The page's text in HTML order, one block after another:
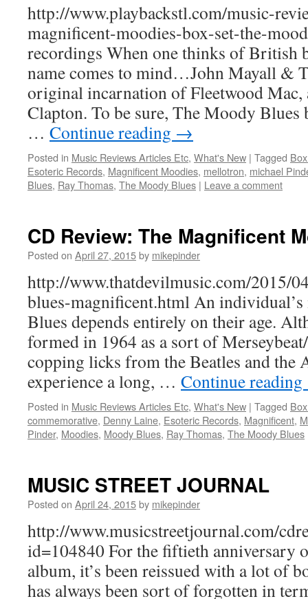
http://www.playbackstl.com/music-
magnificent-moodies-box-set-the-
recordings When one thinks of British
name comes to mind…John Mayall &
original incarnation of Fleetwood
Clapton. To be sure, The Moody
… Continue reading →
Posted in Music Reviews Articles Etc, What's New | Tagged
Esoteric Records, Magnificent Moodies, mellotron, michael
Blues, Ray Thomas, The Moody Blues | Leave a comment
CD Review: The Magnificent
Posted on April 27, 2015by mikepinder
http://www.thatdevilmusic.com/2015/
blues-magnificent.html An
Blues depends entirely on their age.
formed in 1964 as a sort of
copping licks from the Beatles and the
experience a long, … Continue reading
Posted in Music Reviews Articles Etc, What's New | Tagged
commemorative, Denny Laine, Esoteric Records, Magnificent,
Pinder, Moodies, Moody Blues, Ray Thomas, The Moody Blues
MUSIC STREET JOURNAL
Posted on April 24, 2015by mikepinder
http://www.musicstreetjournal.com/
id=104840 For the fiftieth anniversary
album, it’s been reissued with a lot of
has always been sort of forgotten in